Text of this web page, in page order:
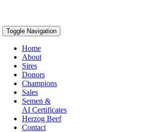
Toggle Navigation
Home
About
Sires
Donors
Champions
Sales
Semen &
AI Certificates
Herzog Beef
Contact